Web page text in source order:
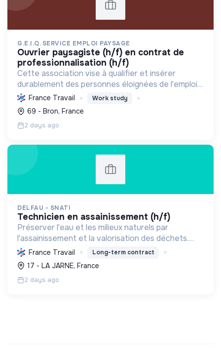
G.E.I.Q. SERVICE EMPLOI PAYSAGE
ouvrier paysagiste (h/f) en contrat de
professionnalisation (h/f)
Cette association vise à qualifier et insérer
durablement des personnes éloignées de l'emploi
dans les métiers du paysage, en développant des
compétences pour un cadre de vie et une nature
urbaine dur...
France Travail Work study
69 - Bron, France
2 days ago
DELFAU - SNATI
technicien en assainissement (h/f)
Préserver l'eau et les milieux naturels par
l'assainissement et la valorisation des déchets.
Contribuer à la transition écologique via
l'économie circulaire et la décarbonation.
France Travail Long-term contract
17 - LA JARNE, France
2 days ago